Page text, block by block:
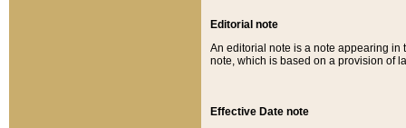
Editorial note
An editorial note is a note appearing in
note, which is based on a provision of
Effective Date note